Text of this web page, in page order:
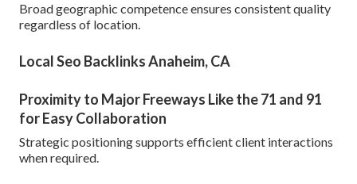
Broad geographic competence ensures consistent quality
regardless of location.
Local Seo Backlinks Anaheim, CA
Proximity to Major Freeways Like the 71 and 91
for Easy Collaboration
Strategic positioning supports efficient client interactions
when required.